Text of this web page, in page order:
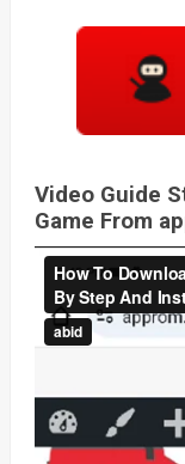
Video Guide
Game From